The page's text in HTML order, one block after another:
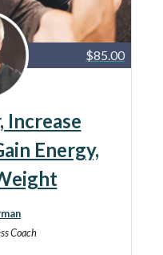
$85.00
Increase
Energy,
Coach